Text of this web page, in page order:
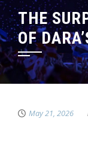
THE
OF
May 21, 2026